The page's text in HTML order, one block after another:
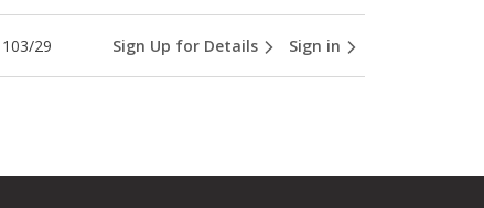
103/29 Sign Up for Details Sign in